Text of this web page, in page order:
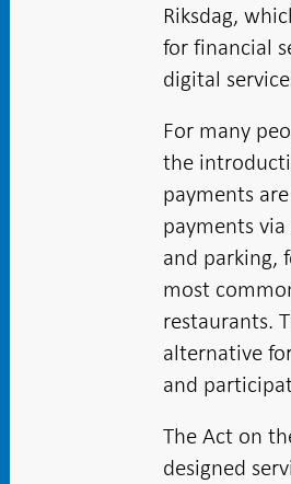
Riksdag,
for financial
digital
For many
the
payments
payments
and parking,
most
restaurants.
alternative
and
The Act on
designed